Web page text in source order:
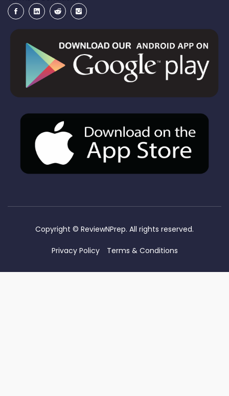
Copyright © ReviewNPrep. All rights reserved.
Privacy Policy Terms & Conditions